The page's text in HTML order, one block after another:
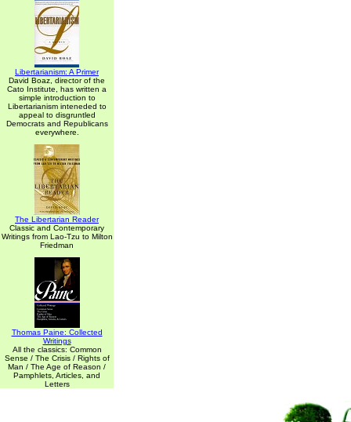
Libertarianism: A Primer
David Boaz, director of the
Cato Institute, has written a
simple introduction to
Libertarianism inteneded to
appeal to disgruntled
Democrats and Republicans
everywhere.
The Libertarian Reader
Classic and Contemporary
Writings from Lao-Tzu to Milton
Friedman
Thomas Paine: Collected
Writings
All the classics: Common
Sense / The Crisis / Rights of
Man / The Age of Reason /
Pamphlets, Articles, and
Letters